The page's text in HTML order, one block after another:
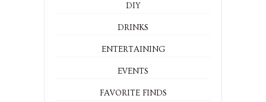
DIY
DRINKS
ENTERTAINING
EVENTS
FAVORITE FINDS